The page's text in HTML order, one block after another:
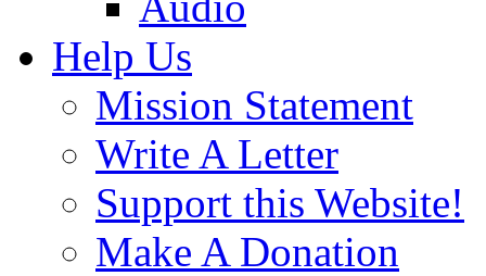
Help Us
Mission Statement
Write A Letter
Support this Website!
Make A Donation